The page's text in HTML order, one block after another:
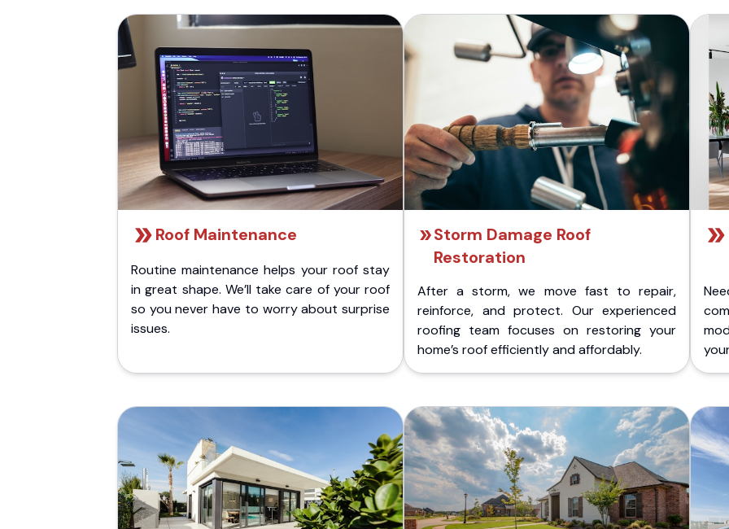
Roof Maintenance
Routine maintenance helps your roof stay
in great shape. We’ll take care of your roof
so you never have to worry about surprise
issues.
Storm Damage Roof
Restoration
After a storm, we move fast to repair,
reinforce, and protect. Our experienced
roofing team focuses on restoring your
home’s roof efficiently and affordably.